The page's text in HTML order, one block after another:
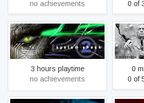
no achievements
0 of
System Shock® 2 (1999)
3 hours playtime
no achievements
0
0 of